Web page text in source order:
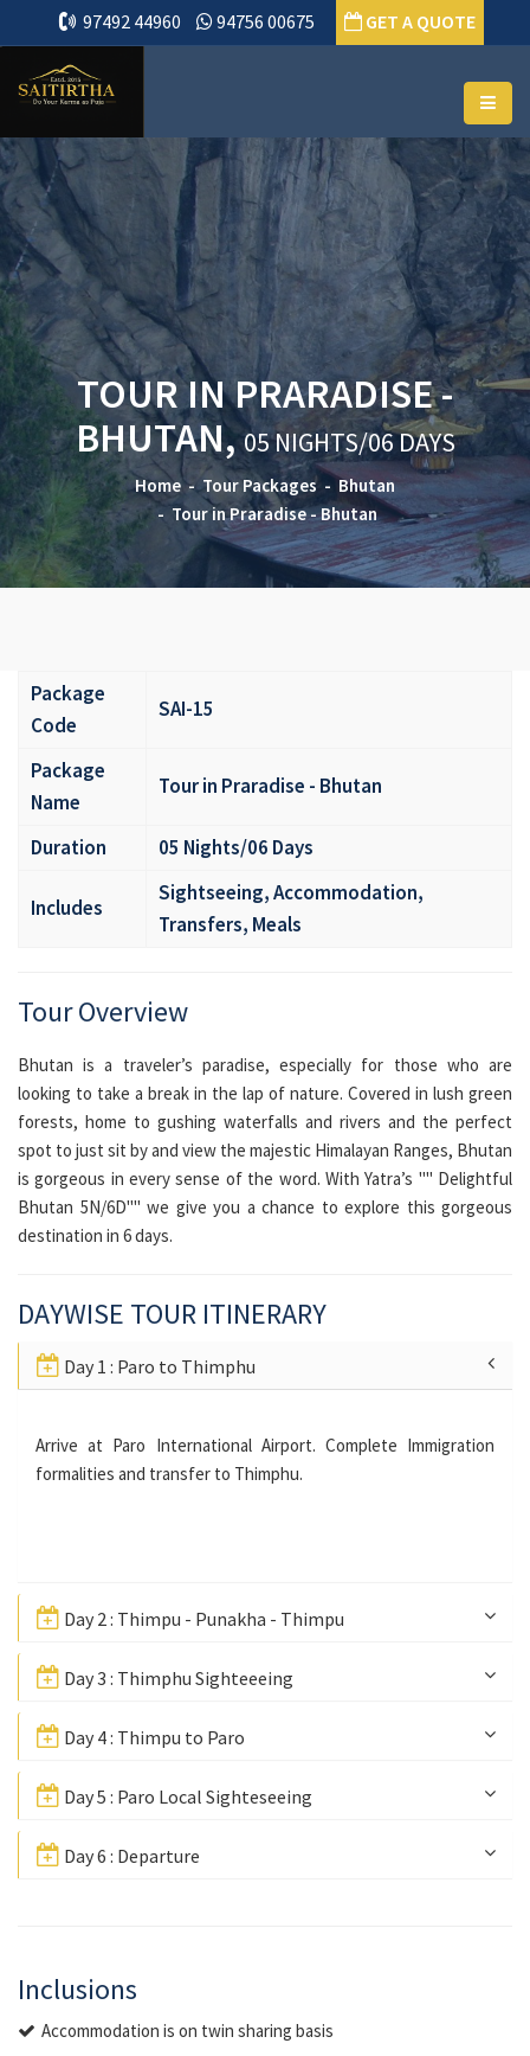
97492 44960 94756 00675 GET A QUOTE
TOUR IN PRARADISE -
BHUTAN,05 NIGHTS/06 DAYS
Home Tour Packages
Bhutan
Tour in Praradise - Bhutan
Package
Code
SAI-15
Package
Name
Tour in Praradise - Bhutan
Duration 05 Nights/06 Days
Includes
Sightseeing, Accommodation,
Transfers, Meals
Tour Overview
Bhutan is a traveler’s paradise, especially for those who are
looking to take a break in the lap of nature. Covered in lush green
forests, home to gushing waterfalls and rivers and the perfect
spot to just sit by and view the majestic Himalayan Ranges, Bhutan
is gorgeous in every sense of the word. With Yatra’s "" Delightful
Bhutan 5N/6D"" we give you a chance to explore this gorgeous
destination in 6 days.
DAYWISE TOUR ITINERARY
Day 1 : Paro to Thimphu
Arrive at Paro International Airport. Complete Immigration
formalities and transfer to Thimphu.
Day 2 : Thimpu - Punakha - Thimpu
Day 3 : Thimphu Sighteeeing
Day 4 : Thimpu to Paro
Day 5 : Paro Local Sighteseeing
Day 6 : Departure
Inclusions
Accommodation is on twin sharing basis